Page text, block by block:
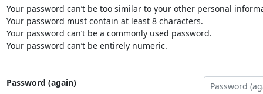
Your password can’t be too similar to your other personal
Your password must contain at least 8 characters.
Your password can’t be a commonly used password.
Your password can’t be entirely numeric.
Password (again)